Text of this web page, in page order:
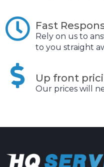
Fast
Rely on us to
to you straight
Up front
Our prices will